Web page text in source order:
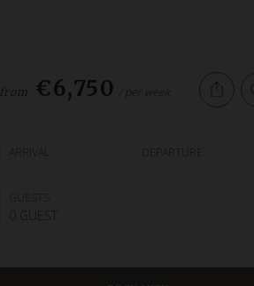
from €6,750 / per week
0 GUEST